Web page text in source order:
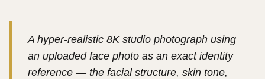
A hyper-realistic 8K studio photograph using
an uploaded face photo as an exact identity
reference — the facial structure, skin tone,